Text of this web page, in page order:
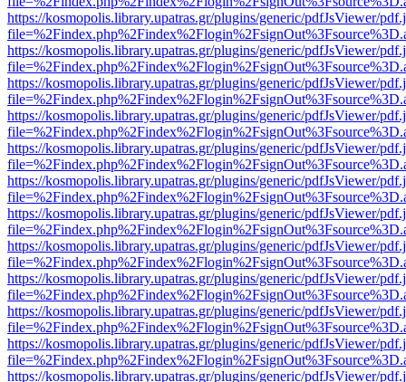
https://kosmopolis.library.upatras.gr/plugins/generic/pdfJsViewer/
https://kosmopolis.library.upatras.gr/plugins/generic/pdfJsViewer/
https://kosmopolis.library.upatras.gr/plugins/generic/pdfJsViewer/
https://kosmopolis.library.upatras.gr/plugins/generic/pdfJsViewer/
https://kosmopolis.library.upatras.gr/plugins/generic/pdfJsViewer/
https://kosmopolis.library.upatras.gr/plugins/generic/pdfJsViewer/
https://kosmopolis.library.upatras.gr/plugins/generic/pdfJsViewer/
https://kosmopolis.library.upatras.gr/plugins/generic/pdfJsViewer/
https://kosmopolis.library.upatras.gr/plugins/generic/pdfJsViewer/
https://kosmopolis.library.upatras.gr/plugins/generic/pdfJsViewer/
https://kosmopolis.library.upatras.gr/plugins/generic/pdfJsViewer/
https://kosmopolis.library.upatras.gr/plugins/generic/pdfJsViewer/